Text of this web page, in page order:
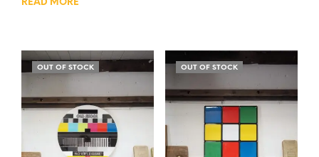
READ MORE
OUT OF STOCK OUT OF STOCK